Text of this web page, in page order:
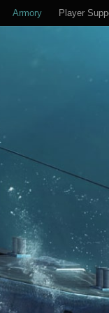
Armory Player